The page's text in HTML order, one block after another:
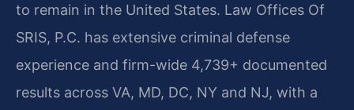
to remain in the United States. Law Offices Of
SRIS, P.C. has extensive criminal defense
experience and firm-wide 4,739+ documented
results across VA, MD, DC, NY and NJ, with a